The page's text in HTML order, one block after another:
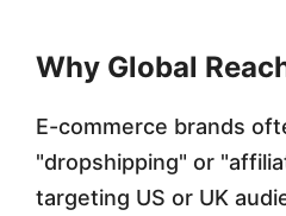
Why Global
E-commerce brands
"dropshipping" or
targeting US or UK